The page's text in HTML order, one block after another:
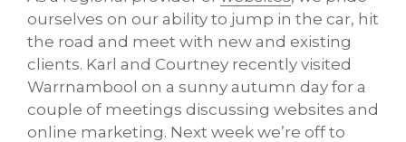
ourselves on our ability to jump in the car, hit
the road and meet with new and existing
clients. Karl and Courtney recently visited
Warrnambool on a sunny autumn day for a
couple of meetings discussing websites and
online marketing. Next week we’re off to